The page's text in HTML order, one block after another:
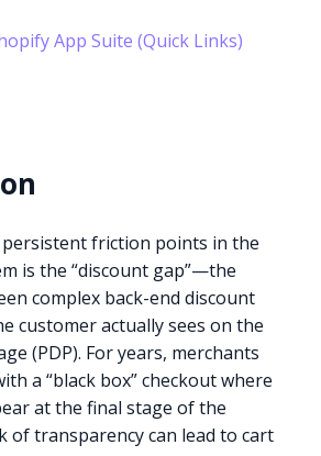
App Suite (Quick Links)
friction points in the
is the “discount gap”—the
complex back-end discount
customer actually sees on the
(PDP). For years, merchants
a “black box” checkout where
at the final stage of the
of transparency can lead to cart